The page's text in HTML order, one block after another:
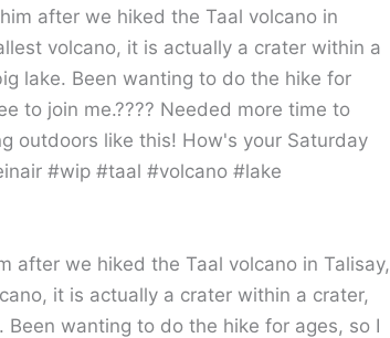
after we hiked the Taal volcano in Talisay,
it is actually a crater within a crater,
wanting to do the hike for ages, so I